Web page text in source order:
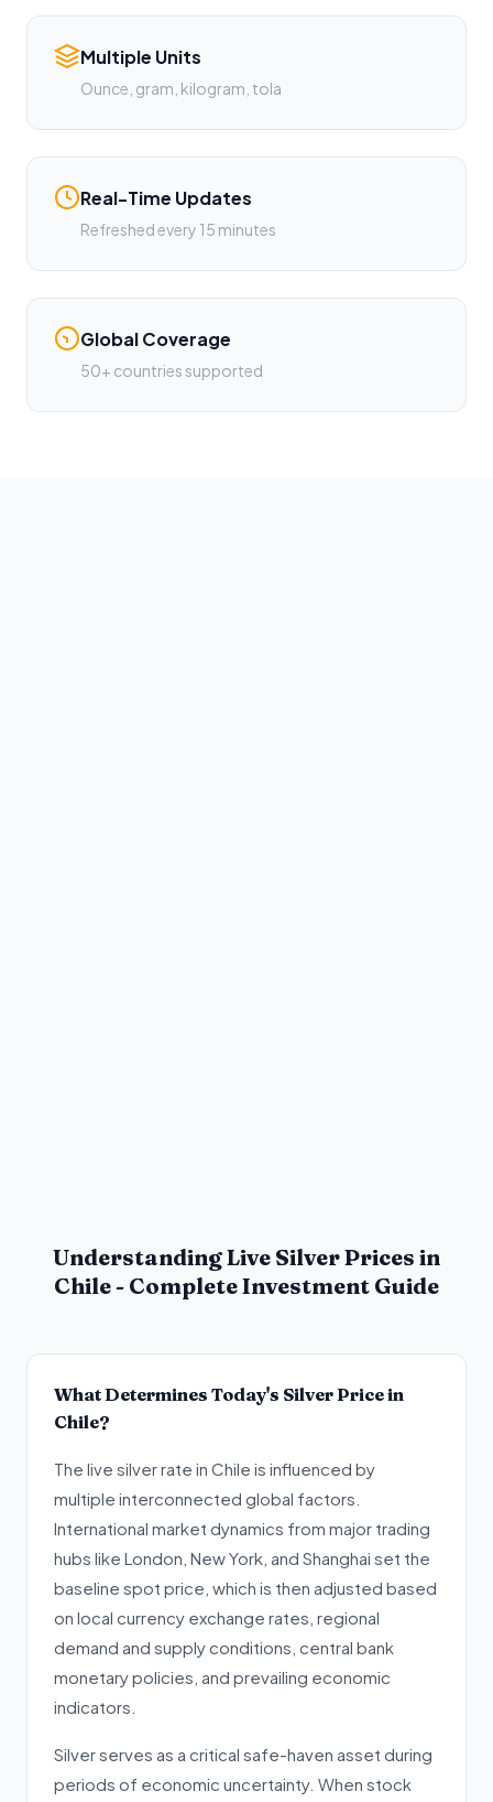
Multiple Units
Ounce, gram, kilogram, tola
Real-Time Updates
Refreshed every 15 minutes
Global Coverage
50+ countries supported
Understanding Live Silver Prices in
Chile - Complete Investment Guide
What Determines Today's Silver Price in
Chile?
The live silver rate in Chile is influenced by
multiple interconnected global factors.
International market dynamics from major trading
hubs like London, New York, and Shanghai set the
baseline spot price, which is then adjusted based
on local currency exchange rates, regional
demand and supply conditions, central bank
monetary policies, and prevailing economic
indicators.
Silver serves as a critical safe-haven asset during
periods of economic uncertainty. When stock